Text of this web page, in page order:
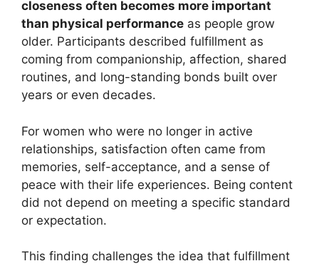
closeness often becomes more important
than physical performance as people grow
older. Participants described fulfillment as
coming from companionship, affection, shared
routines, and long-standing bonds built over
years or even decades.
For women who were no longer in active
relationships, satisfaction often came from
memories, self-acceptance, and a sense of
peace with their life experiences. Being content
did not depend on meeting a specific standard
or expectation.
This finding challenges the idea that fulfillment